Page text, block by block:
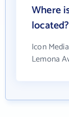
Where
located?
Icon
Lemona